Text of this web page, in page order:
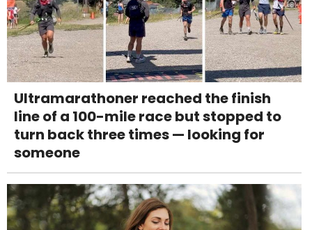
Ultramarathoner reached the finish
line of a 100-mile race but stopped to
turn back three times — looking for
someone